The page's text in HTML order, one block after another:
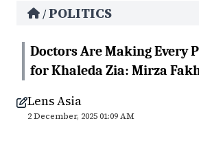
/POLITICS
Doctors Are Making Every
for Khaleda Zia: Mirza
Lens Asia
2 December, 2025 01:09 AM